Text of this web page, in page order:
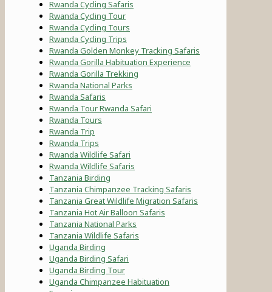
Rwanda Cycling Safaris
Rwanda Cycling Tour
Rwanda Cycling Tours
Rwanda Cycling Trips
Rwanda Golden Monkey Tracking Safaris
Rwanda Gorilla Habituation Experience
Rwanda Gorilla Trekking
Rwanda National Parks
Rwanda Safaris
Rwanda Tour Rwanda Safari
Rwanda Tours
Rwanda Trip
Rwanda Trips
Rwanda Wildlife Safari
Rwanda Wildlife Safaris
Tanzania Birding
Tanzania Chimpanzee Tracking Safaris
Tanzania Great Wildlife Migration Safaris
Tanzania Hot Air Balloon Safaris
Tanzania National Parks
Tanzania Wildlife Safaris
Uganda Birding
Uganda Birding Safari
Uganda Birding Tour
Uganda Chimpanzee Habituation